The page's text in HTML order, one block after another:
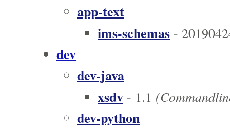
app-text
ims-schemas -
dev
dev-java
xsdv - 1.1
dev-python